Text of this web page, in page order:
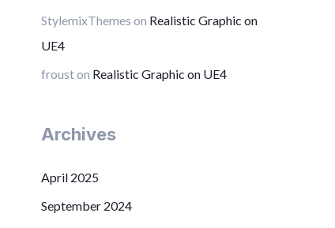
StylemixThemes on Realistic Graphic on
UE4
frouston Realistic Graphic on UE4
Archives
April 2025
September 2024